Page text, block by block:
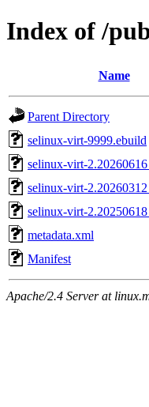
Index of /
Name
Parent Directory
selinux-virt-9999.ebuild
selinux-virt-
selinux-virt-
selinux-virt-
metadata.xml
Manifest
Apache/2.4 Server at